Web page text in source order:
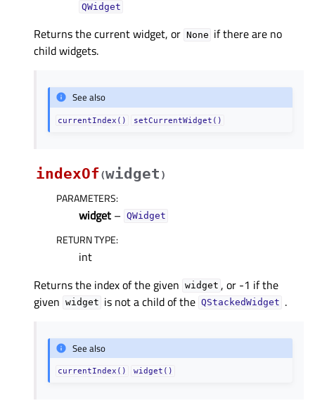
QWidget
Returns the current widget, or None if there are no
child widgets.
See also
currentIndex() setCurrentWidget()
indexOf(widget )
PARAMETERS:
widget – QWidget
RETURN TYPE:
int
Returns the index of the given widget , or -1 if the
given widget is not a child of the QStackedWidget .
See also
currentIndex() widget()